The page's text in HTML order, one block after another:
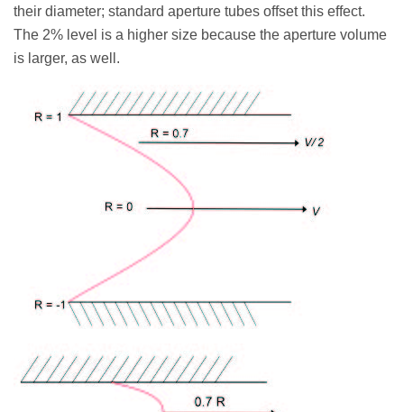
their diameter; standard aperture tubes offset this effect.
The 2% level is a higher size because the aperture volume
is larger, as well.